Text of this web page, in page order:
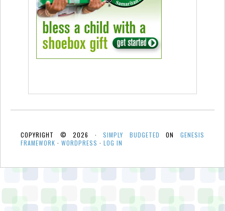
COPYRIGHT © 2026 ·SIMPLY BUDGETED ONGENESIS
FRAMEWORK · WORDPRESS · LOG IN